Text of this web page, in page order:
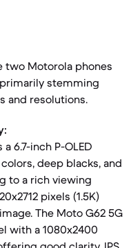
two Motorola phones
stemming
and resolutions.
6.7-inch P-OLED
deep blacks, and
to a rich viewing
pixels (1.5K)
The Moto G62 5G
with a 1080x2400